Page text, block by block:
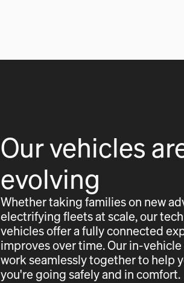
Our vehicles
evolving
Whether taking families on new
electrifying fleets at scale, our
vehicles offer a fully connected
improves over time. Our in-
work seamlessly together to help
you're going safely and in comfort.